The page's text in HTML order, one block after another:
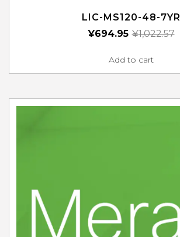
LIC-MS120-48-7YR
¥1,022.57
¥694.95
Add to cart